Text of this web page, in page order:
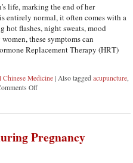
life, marking the end of her
entirely normal, it often comes with a
flashes, night sweats, mood
these symptoms can
Replacement Therapy (HRT)
Chinese Medicine | Also taggedacupuncture
Offon Using Acupuncture as an
Pregnancy